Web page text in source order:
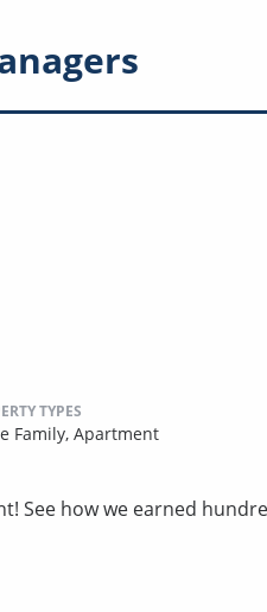
TYPES
Family, Apartment
See how we earned